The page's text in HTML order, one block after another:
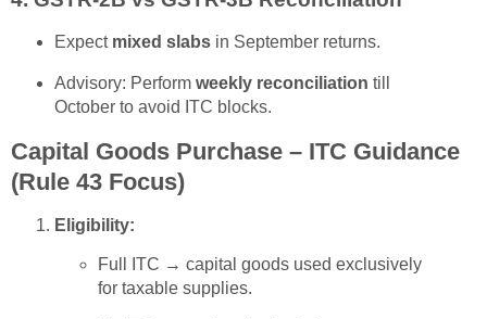
Expect mixed slabsin September returns.
Advisory: Perform weekly reconciliation till
October to avoid ITC blocks.
Capital Goods Purchase – ITC Guidance
(Rule 43 Focus)
Eligibility:
Full ITC → capital goods used exclusively
for taxable supplies.